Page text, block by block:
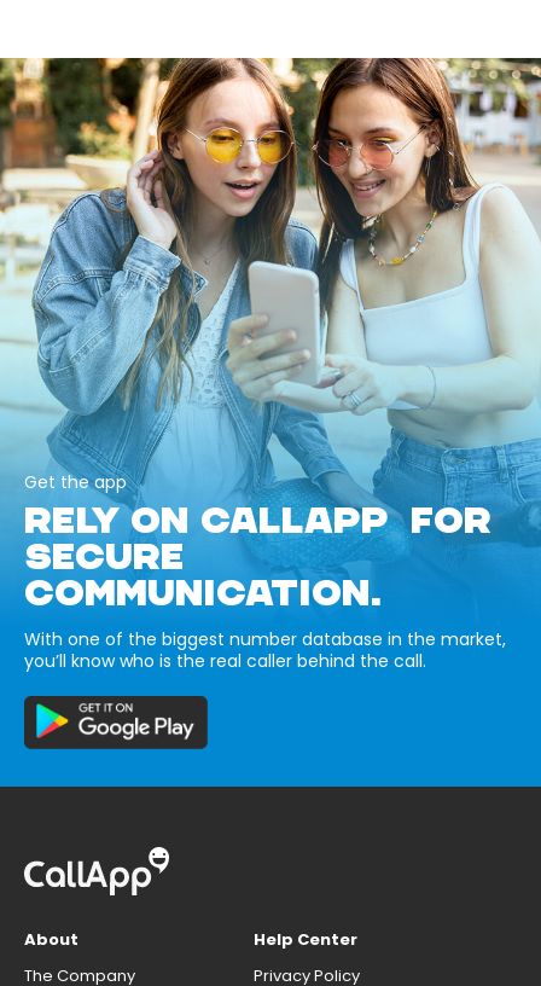
Get the app
RELY ON CALLAPP FOR
SECURE
COMMUNICATION.
With one of the biggest number database in the market,
you’ll know who is the real caller behind the call.
About
The Company
Help Center
Privacy Policy